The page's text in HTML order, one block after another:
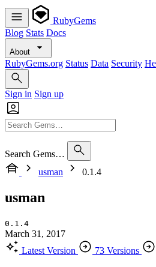
RubyGems
Blog Stats Docs
About
RubyGems.org Status Data Security
Sign in Sign up
Search Gems…
usman
0.1.4
usman
0.1.4
March 31, 2017
Latest Version
73 Versions